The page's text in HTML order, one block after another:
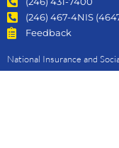
(246) 467-4NIS
Feedback
National Insurance and